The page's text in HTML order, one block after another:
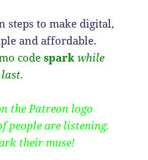
steps to make digital,
and affordable.
code spark while
the Patreon logo
people are listening.
their muse!